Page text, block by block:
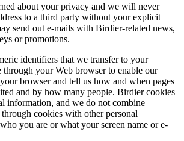
about your privacy and we will never
to a third party without your explicit
send out e-mails with Birdier-related news,
or promotions.
identifiers that we transfer to your
through your Web browser to enable our
browser and tell us how and when pages
and by how many people. Birdier cookies
information, and we do not combine
cookies with other personal
you are or what your screen name or e-